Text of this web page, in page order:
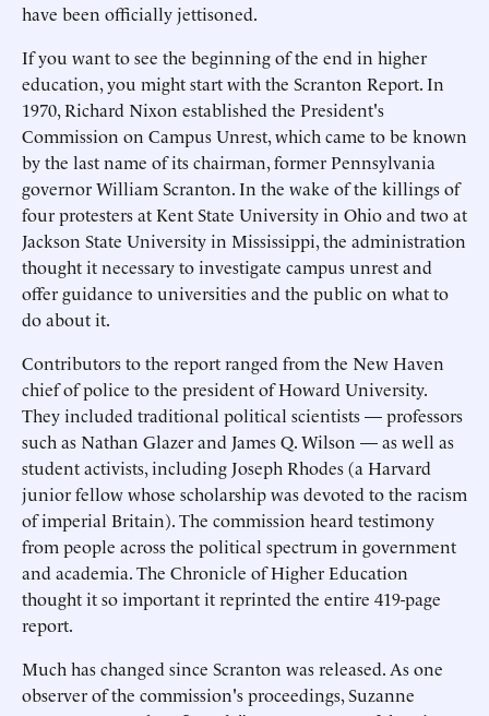
have been officially jettisoned.
If you want to see the beginning of the end in higher
education, you might start with the Scranton Report. In
1970, Richard Nixon established the President's
Commission on Campus Unrest, which came to be known
by the last name of its chairman, former Pennsylvania
governor William Scranton. In the wake of the killings of
four protesters at Kent State University in Ohio and two at
Jackson State University in Mississippi, the administration
thought it necessary to investigate campus unrest and
offer guidance to universities and the public on what to
do about it.
Contributors to the report ranged from the New Haven
chief of police to the president of Howard University.
They included traditional political scientists — professors
such as Nathan Glazer and James Q. Wilson — as well as
student activists, including Joseph Rhodes (a Harvard
junior fellow whose scholarship was devoted to the racism
of imperial Britain). The commission heard testimony
from people across the political spectrum in government
and academia. The Chronicle of Higher Education
thought it so important it reprinted the entire 419-page
report.
Much has changed since Scranton was released. As one
observer of the commission's proceedings, Suzanne